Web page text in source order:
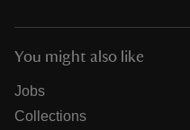
You might also like
Jobs
Collections